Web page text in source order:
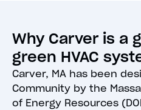
Why Carver is a
green HVAC
Carver, MA has been
Community by the
of Energy Resources